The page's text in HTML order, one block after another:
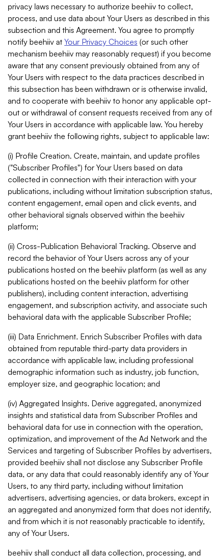
privacy laws necessary to authorize beehiiv to collect,
process, and use data about Your Users as described in this
subsection and this Agreement. You agree to promptly
notify beehiiv at Your Privacy Choices (or such other
mechanism beehiiv may reasonably request) if you become
aware that any consent previously obtained from any of
Your Users with respect to the data practices described in
this subsection has been withdrawn or is otherwise invalid,
and to cooperate with beehiiv to honor any applicable opt-
out or withdrawal of consent requests received from any of
Your Users in accordance with applicable law. You hereby
grant beehiiv the following rights, subject to applicable law:
(i) Profile Creation. Create, maintain, and update profiles
("Subscriber Profiles") for Your Users based on data
collected in connection with their interaction with your
publications, including without limitation subscription status,
content engagement, email open and click events, and
other behavioral signals observed within the beehiiv
platform;
(ii) Cross-Publication Behavioral Tracking. Observe and
record the behavior of Your Users across any of your
publications hosted on the beehiiv platform (as well as any
publications hosted on the beehiiv platform for other
publishers), including content interaction, advertising
engagement, and subscription activity, and associate such
behavioral data with the applicable Subscriber Profile;
(iii) Data Enrichment. Enrich Subscriber Profiles with data
obtained from reputable third-party data providers in
accordance with applicable law, including professional
demographic information such as industry, job function,
employer size, and geographic location; and
(iv) Aggregated Insights. Derive aggregated, anonymized
insights and statistical data from Subscriber Profiles and
behavioral data for use in connection with the operation,
optimization, and improvement of the Ad Network and the
Services and targeting of Subscriber Profiles by advertisers,
provided beehiiv shall not disclose any Subscriber Profile
data, or any data that could reasonably identify any of Your
Users, to any third party, including without limitation
advertisers, advertising agencies, or data brokers, except in
an aggregated and anonymized form that does not identify,
and from which it is not reasonably practicable to identify,
any of Your Users.
beehiiv shall conduct all data collection, processing, and